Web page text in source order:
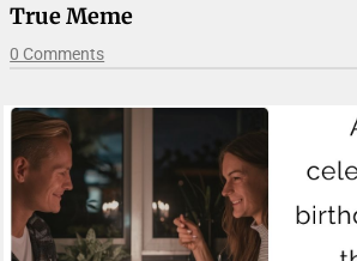
True Meme
0 Comments